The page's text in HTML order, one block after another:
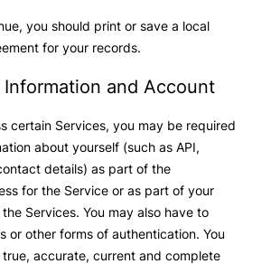
you should print or save a local
for your records.
Information and Account
certain Services, you may be required
about yourself (such as API,
details) as part of the
for the Service or as part of your
Services. You may also have to
or other forms of authentication. You
accurate, current and complete